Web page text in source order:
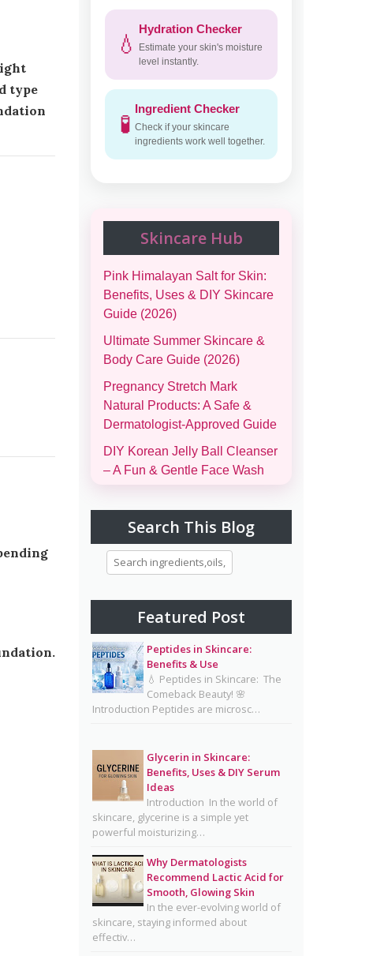
type
💧
Hydration Checker
Estimate your skin's moisture
level instantly.
🧪
Ingredient Checker
Check if your skincare
ingredients work well together.
Skincare Hub
Pink Himalayan Salt for Skin:
Benefits, Uses & DIY Skincare
Guide (2026)
Ultimate Summer Skincare &
Body Care Guide (2026)
Pregnancy Stretch Mark
Natural Products: A Safe &
Dermatologist-Approved Guide
DIY Korean Jelly Ball Cleanser
– A Fun & Gentle Face Wash
Women, Kids & Infants)
Morning and Night Skincare
Healthy, Glowing Skin
Eggs for Skin Glow Benefits,
Recipes, and Skincare Secrets
7-Day Bridal Glow Routine:
Skincare, Hair, Body & Diet
Guide for Naturally Radiant
Mayonnaise Face Mask: Why
Dermatologists Say It’s Risky
🥪❌
Why Dermatologists
Recommend Lactic Acid for
Smooth, Glowing Skin
Oily Skin Skincare Routine: A
Complete Guide for Clear,
Healthy Skin
Search This Blog
Featured Post
Peptides in Skincare:
Benefits & Use
💧 Peptides in Skincare: The
Comeback Beauty! 🌸
Introduction Peptides are microsc…
Glycerin in Skincare:
Benefits, Uses & DIY Serum
Ideas
Introduction In the world of
skincare, glycerine is a simple yet
powerful moisturizing…
Why Dermatologists
Recommend Lactic Acid for
Smooth, Glowing Skin
In the ever-evolving world of
skincare, staying informed about
effectiv…